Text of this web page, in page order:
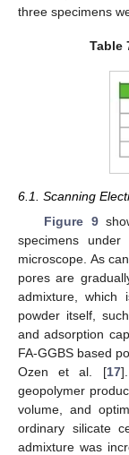
three specimens
Table
6.1. Scanning
Figure 9
specimens
microscope. As
pores are
admixture, which
powder itself,
and adsorption
FA-GGBS based
Ozen et al. [17
geopolymer
volume, and
ordinary silicate
admixture was
13. May
14. May
15. May
16. May
17. May
18. May
19. May
20. May
21. May
23. May
24. May
25. May
26. May
27. May
28. May
29. May
30. May
31. May
2. Jun
3. Jun
4. Jun
5. Jun
6. Jun
7. Jun
8. Jun
9. Jun
10. Jun
12. Jun
13. Jun
14. Jun
15. Jun
16. Jun
17. Jun
18. Jun
19. Jun
20. Jun
22. Jun
23. Jun
24. Jun
25. Jun
26. Jun
27. Jun
28. Jun
29. Jun
30. Jun
2. Jul
3. Jul
4. Jul
5. Jul
6. Jul
7. Jul
8. Jul
9. Jul
10. Jul
12. Jul
13. Jul
14. Jul
15. Jul
16. Jul
17. Jul
18. Jul
19. Jul
20. Jul
22. Jul
23. Jul
24. Jul
25. Jul
26. Jul
27. Jul
28. Jul
29. Jul
30. Jul
1. Aug
2. Aug
3. Aug
4. Aug
5. Aug
6. Aug
7. Aug
8. Aug
9. Aug